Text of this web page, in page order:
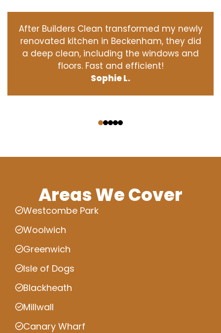
After Builders Clean transformed my newly
renovated kitchen in Beckenham, they did
a deep clean, including the windows and
floors. Fast and efficient!
Sophie L.
Areas We Cover
Westcombe Park
Woolwich
Greenwich
Isle of Dogs
Blackheath
Millwall
Canary Wharf